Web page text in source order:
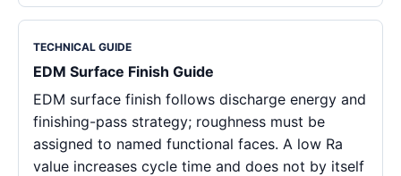
TECHNICAL GUIDE
EDM Surface Finish Guide
EDM surface finish follows discharge energy and
finishing-pass strategy; roughness must be
assigned to named functional faces. A low Ra
value increases cycle time and does not by itself